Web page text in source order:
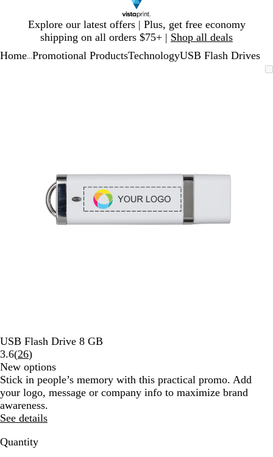
Explore our latest offers | Plus, get free economy
shipping on all orders $75+ | Shop all deals
1
Home Promotional ProductsTechnologyUSB Flash Drives
to
pan
USB Flash Drive 8 GB
3.6(26Read
26
reviews
)
New options
Stick in people’s memory with this practical promo. Add
your logo, message or company info to maximize brand
awareness.
See details
Quantity